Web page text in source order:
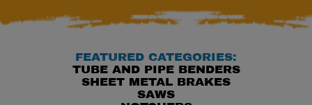
FEATURED CATEGORIES:
TUBE AND PIPE BENDERS
SHEET METAL BRAKES
SAWS